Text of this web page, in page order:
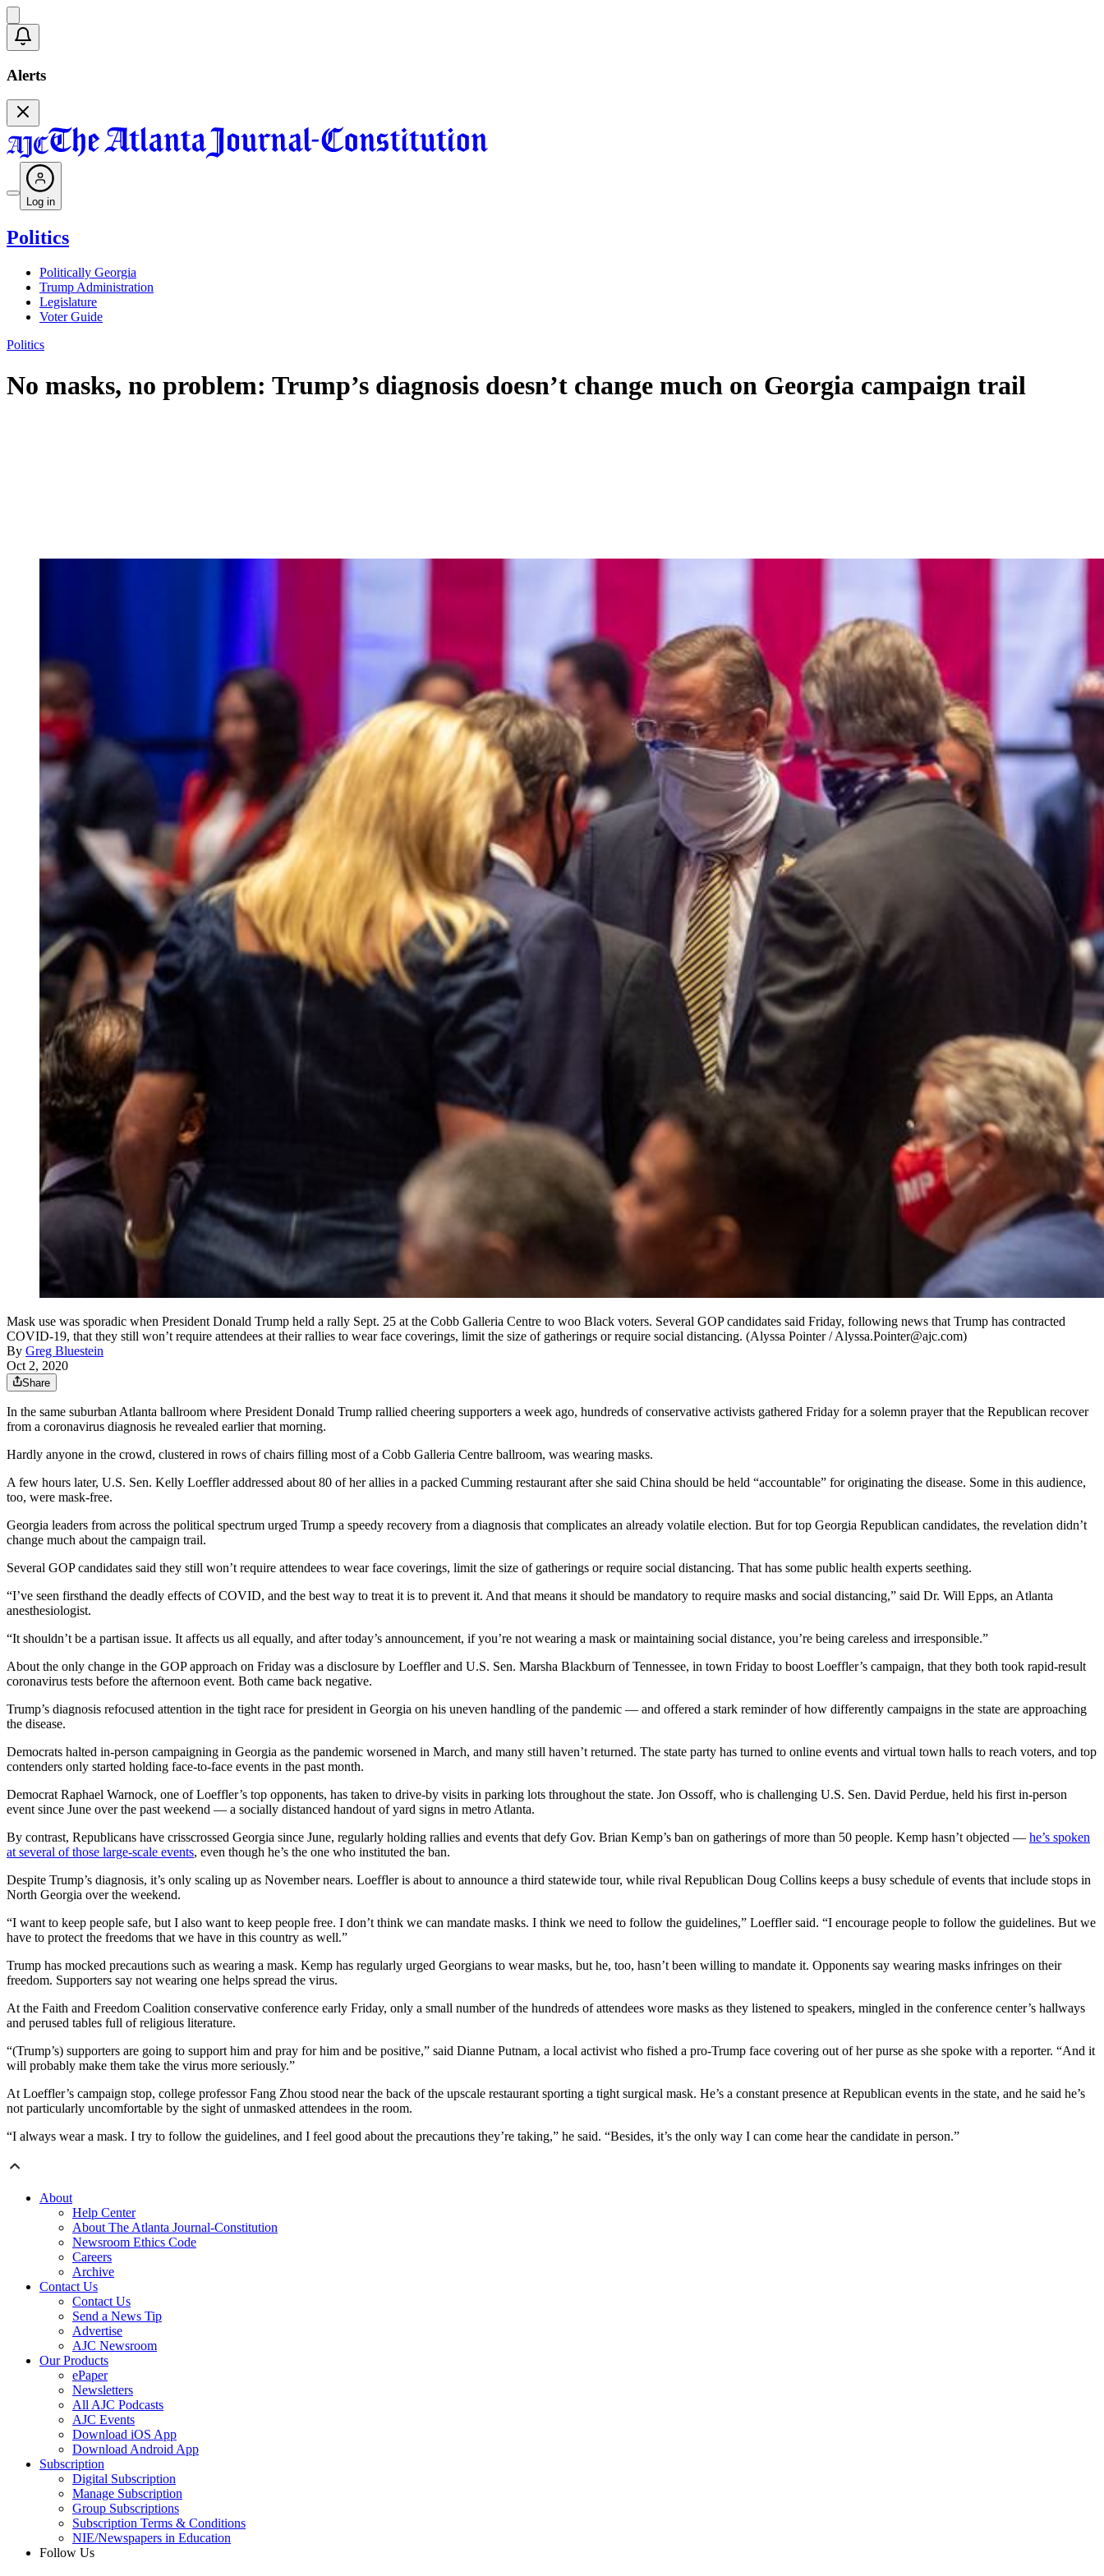
Alerts
Log in
Politics
Politically Georgia
Trump Administration
Legislature
Voter Guide
Politics
No masks, no problem: Trump’s diagnosis doesn’t change much on Georgia campaign trail
Mask use was sporadic when President Donald Trump held a rally Sept. 25 at the Cobb Galleria Centre to woo Black voters. Several GOP candidates said Friday, following news that Trump has contracted
COVID-19, that they still won’t require attendees at their rallies to wear face coverings, limit the size of gatherings or require social distancing. (Alyssa Pointer / Alyssa.Pointer@ajc.com)
By Greg Bluestein
Oct 2, 2020
Share
In the same suburban Atlanta ballroom where President Donald Trump rallied cheering supporters a week ago, hundreds of conservative activists gathered Friday for a solemn prayer that the Republican recover
from a coronavirus diagnosis he revealed earlier that morning.
Hardly anyone in the crowd, clustered in rows of chairs filling most of a Cobb Galleria Centre ballroom, was wearing masks.
A few hours later, U.S. Sen. Kelly Loeffler addressed about 80 of her allies in a packed Cumming restaurant after she said China should be held “accountable” for originating the disease. Some in this audience,
too, were mask-free.
Georgia leaders from across the political spectrum urged Trump a speedy recovery from a diagnosis that complicates an already volatile election. But for top Georgia Republican candidates, the revelation didn’t
change much about the campaign trail.
Several GOP candidates said they still won’t require attendees to wear face coverings, limit the size of gatherings or require social distancing. That has some public health experts seething.
“I’ve seen firsthand the deadly effects of COVID, and the best way to treat it is to prevent it. And that means it should be mandatory to require masks and social distancing,” said Dr. Will Epps, an Atlanta
anesthesiologist.
“It shouldn’t be a partisan issue. It affects us all equally, and after today’s announcement, if you’re not wearing a mask or maintaining social distance, you’re being careless and irresponsible.”
About the only change in the GOP approach on Friday was a disclosure by Loeffler and U.S. Sen. Marsha Blackburn of Tennessee, in town Friday to boost Loeffler’s campaign, that they both took rapid-result
coronavirus tests before the afternoon event. Both came back negative.
Trump’s diagnosis refocused attention in the tight race for president in Georgia on his uneven handling of the pandemic — and offered a stark reminder of how differently campaigns in the state are approaching
the disease.
Democrats halted in-person campaigning in Georgia as the pandemic worsened in March, and many still haven’t returned. The state party has turned to online events and virtual town halls to reach voters, and top
contenders only started holding face-to-face events in the past month.
Democrat Raphael Warnock, one of Loeffler’s top opponents, has taken to drive-by visits in parking lots throughout the state. Jon Ossoff, who is challenging U.S. Sen. David Perdue, held his first in-person
event since June over the past weekend — a socially distanced handout of yard signs in metro Atlanta.
By contrast, Republicans have crisscrossed Georgia since June, regularly holding rallies and events that defy Gov. Brian Kemp’s ban on gatherings of more than 50 people. Kemp hasn’t objected — he’s spoken
at several of those large-scale events, even though he’s the one who instituted the ban.
Despite Trump’s diagnosis, it’s only scaling up as November nears. Loeffler is about to announce a third statewide tour, while rival Republican Doug Collins keeps a busy schedule of events that include stops in
North Georgia over the weekend.
“I want to keep people safe, but I also want to keep people free. I don’t think we can mandate masks. I think we need to follow the guidelines,” Loeffler said. “I encourage people to follow the guidelines. But we
have to protect the freedoms that we have in this country as well.”
Trump has mocked precautions such as wearing a mask. Kemp has regularly urged Georgians to wear masks, but he, too, hasn’t been willing to mandate it. Opponents say wearing masks infringes on their
freedom. Supporters say not wearing one helps spread the virus.
At the Faith and Freedom Coalition conservative conference early Friday, only a small number of the hundreds of attendees wore masks as they listened to speakers, mingled in the conference center’s hallways
and perused tables full of religious literature.
“(Trump’s) supporters are going to support him and pray for him and be positive,” said Dianne Putnam, a local activist who fished a pro-Trump face covering out of her purse as she spoke with a reporter. “And it
will probably make them take the virus more seriously.”
At Loeffler’s campaign stop, college professor Fang Zhou stood near the back of the upscale restaurant sporting a tight surgical mask. He’s a constant presence at Republican events in the state, and he said he’s
not particularly uncomfortable by the sight of unmasked attendees in the room.
“I always wear a mask. I try to follow the guidelines, and I feel good about the precautions they’re taking,” he said. “Besides, it’s the only way I can come hear the candidate in person.”
About
Help Center
About The Atlanta Journal-Constitution
Newsroom Ethics Code
Careers
Archive
Contact Us
Contact Us
Send a News Tip
Advertise
AJC Newsroom
Our Products
ePaper
Newsletters
All AJC Podcasts
AJC Events
Download iOS App
Download Android App
Subscription
Digital Subscription
Manage Subscription
Group Subscriptions
Subscription Terms & Conditions
NIE/Newspapers in Education
Follow Us